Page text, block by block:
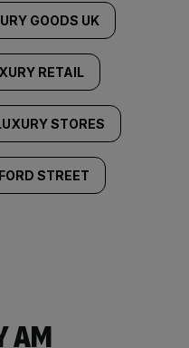
GOODS UK
RETAIL
STORES
STREET
AM